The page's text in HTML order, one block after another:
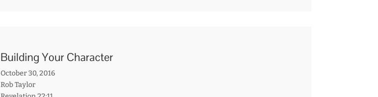
Building Your Character
October 30, 2016
Rob Taylor